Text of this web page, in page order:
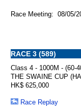
Race Meeting: 08/05/
RACE 3 (589)
Class 4 - 1000M - (60-
THE SWAINE CUP
HK$ 625,000
Race Replay